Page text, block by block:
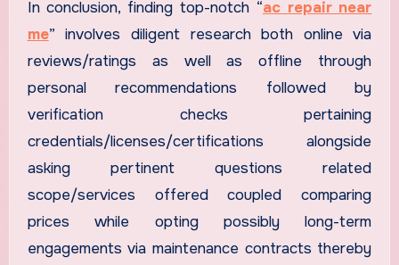
In conclusion, finding top-notch “ac repair near
me” involves diligent research both online via
reviews/ratings as well as offline through
personal recommendations followed by
verification checks pertaining
credentials/licenses/certifications alongside
asking pertinent questions related
scope/services offered coupled comparing
prices while opting possibly long-term
engagements via maintenance contracts thereby